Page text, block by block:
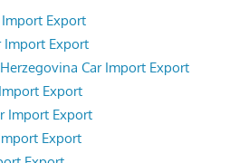
Export
Import Export
Car Import Export
Export
Import Export
Export